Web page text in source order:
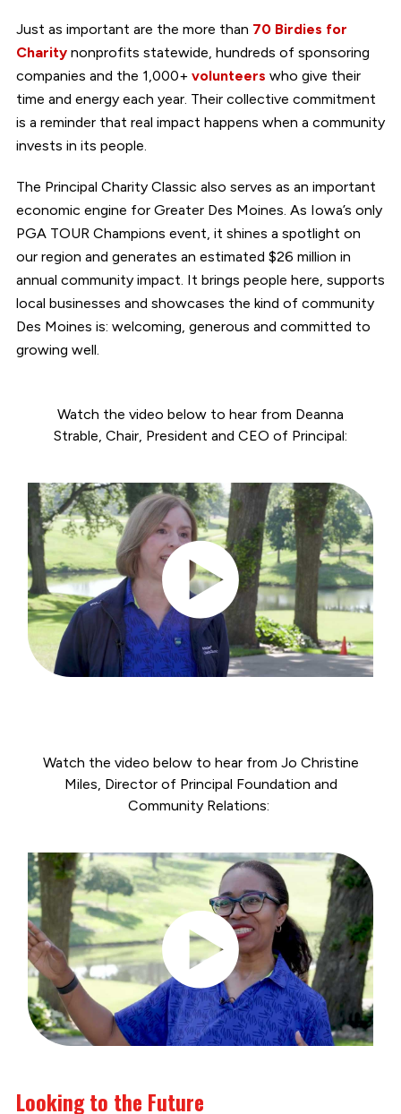
Just as important are the more than 70 Birdies for
Charitynonprofits statewide, hundreds of sponsoring
companies and the 1,000+ volunteers who give their
time and energy each year. Their collective commitment
is a reminder that real impact happens when a community
invests in its people.
The Principal Charity Classic also serves as an important
economic engine for Greater Des Moines. As Iowa’s only
PGA TOUR Champions event, it shines a spotlight on
our region and generates an estimated $26 million in
annual community impact. It brings people here, supports
local businesses and showcases the kind of community
Des Moines is: welcoming, generous and committed to
growing well.
Watch the video below to hear from Deanna
Strable, Chair, President and CEO of Principal:
Watch the video below to hear from Jo Christine
Miles, Director of Principal Foundation and
Community Relations:
Looking to the Future